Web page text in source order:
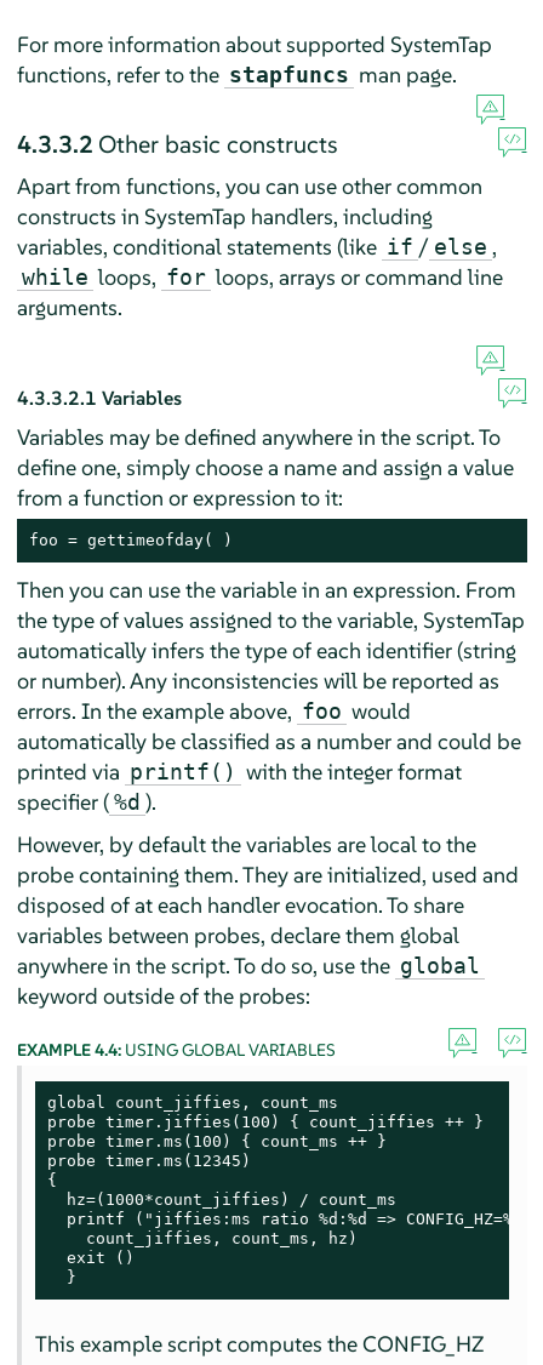
For more information about supported SystemTap
functions, refer to the stapfuncs man page.
4.3.3.2 Other basic constructs
Apart from functions, you can use other common
constructs in SystemTap handlers, including
variables, conditional statements (like if / else ,
while loops, for loops, arrays or command line
arguments.
4.3.3.2.1 Variables
Variables may be defined anywhere in the script. To
define one, simply choose a name and assign a value
from a function or expression to it:
foo = gettimeofday( )
Then you can use the variable in an expression. From
the type of values assigned to the variable, SystemTap
automatically infers the type of each identifier (string
or number). Any inconsistencies will be reported as
errors. In the example above, foo would
automatically be classified as a number and could be
printed via printf() with the integer format
specifier ( %d ).
However, by default the variables are local to the
probe containing them. They are initialized, used and
disposed of at each handler evocation. To share
variables between probes, declare them global
anywhere in the script. To do so, use the global
keyword outside of the probes:
EXAMPLE 4.4: USING GLOBAL VARIABLES
global count_jiffies, count_ms
probe timer.jiffies(100) { count_jiffies ++ }
probe timer.ms(100) { count_ms ++ }
probe timer.ms(12345)
{
  hz=(1000*count_jiffies) / count_ms
printf ("jiffies:ms ratio %d:%d =>
    count_jiffies, count_ms, hz)
  exit ()
  }
This example script computes the CONFIG_HZ